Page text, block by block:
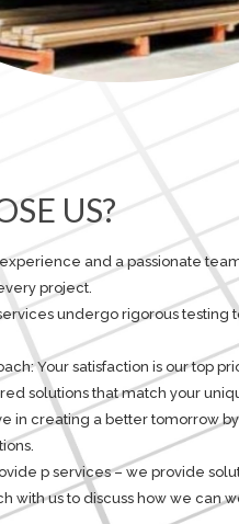
US?
and a passionate
project.
undergo rigorous testing
Your satisfaction is our top
solutions that match your
in creating a better tomorrow
p services – we provide
with us to discuss how we can